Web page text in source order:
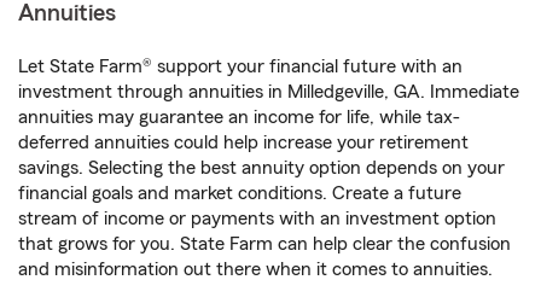
Annuities
Let State Farm® support your financial future with an
investment through annuities in Milledgeville, GA. Immediate
annuities may guarantee an income for life, while tax-
deferred annuities could help increase your retirement
savings. Selecting the best annuity option depends on your
financial goals and market conditions. Create a future
stream of income or payments with an investment option
that grows for you. State Farm can help clear the confusion
and misinformation out there when it comes to annuities.